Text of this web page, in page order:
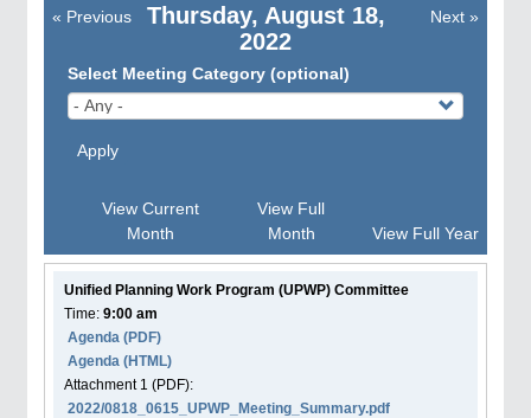
Thursday, August 18,
2022
Pagination
« Previous Next »
Select Meeting Category (optional)
Apply
View Current
Month
View Full
Month
View Full Year
Unified Planning Work Program (UPWP) Committee
Time: 9:00 am
Agenda (PDF)
Agenda (HTML)
Attachment 1 (PDF):
2022/0818_0615_UPWP_Meeting_Summary.pdf